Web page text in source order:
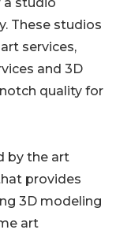
a studio
These studios
services,
and 3D
quality for
by the art
provides
3D modeling
art